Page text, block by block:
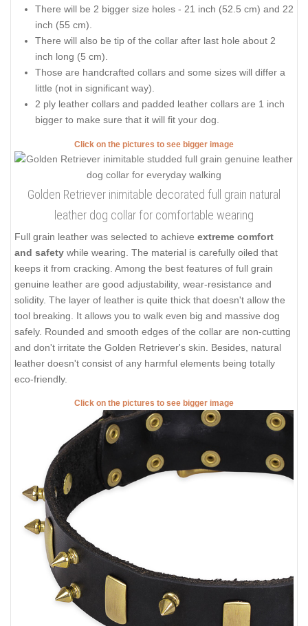
There will be 2 bigger size holes - 21 inch (52.5 cm) and 22
inch (55 cm).
There will also be tip of the collar after last hole about 2
inch long (5 cm).
Those are handcrafted collars and some sizes will differ a
little (not in significant way).
2 ply leather collars and padded leather collars are 1 inch
bigger to make sure that it will fit your dog.
Click on the pictures to see bigger image
Golden Retriever inimitable decorated full grain natural
leather dog collar for comfortable wearing
Full grain leather was selected to achieve extreme comfort
and safety while wearing. The material is carefully oiled that
keeps it from cracking. Among the best features of full grain
genuine leather are good adjustability, wear-resistance and
solidity. The layer of leather is quite thick that doesn't allow the
tool breaking. It allows you to walk even big and massive dog
safely. Rounded and smooth edges of the collar are non-cutting
and don't irritate the Golden Retriever's skin. Besides, natural
leather doesn't consist of any harmful elements being totally
eco-friendly.
Click on the pictures to see bigger image